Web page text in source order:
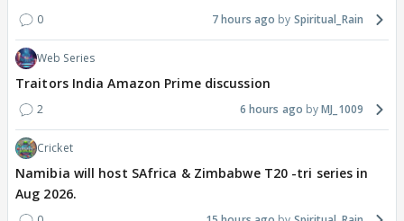
0 7 hours ago Spiritual_Rain
Web Series
Traitors India Amazon Prime discussion
2 6 hours ago MJ_1009
Cricket
Namibia will host SAfrica & Zimbabwe T20 -tri series in
Aug 2026.